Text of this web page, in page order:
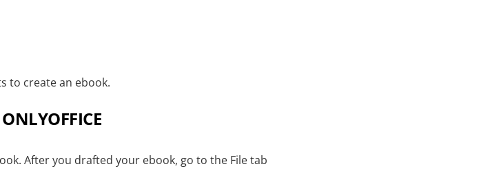
to create an ebook.
After you drafted your ebook, go to the File tab